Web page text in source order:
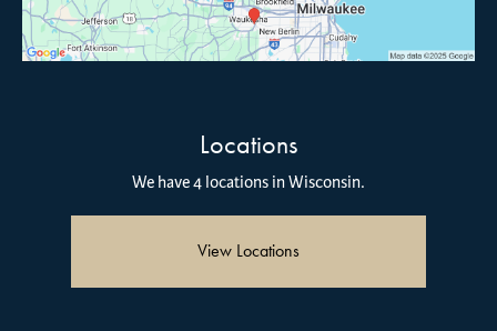
Locations
We have 4 locations in Wisconsin.
View Locations